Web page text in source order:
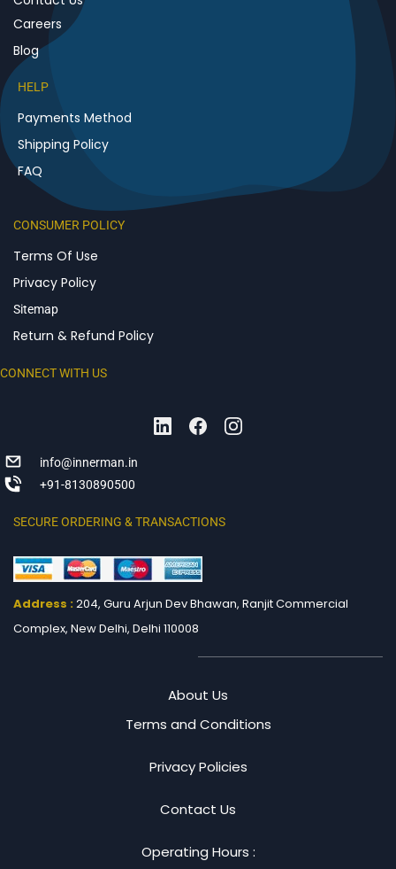
Careers
Blog
HELP
Payments Method
Shipping Policy
FAQ
CONSUMER POLICY
Terms Of Use
Privacy Policy
Sitemap
Return & Refund Policy
CONNECT WITH US
info@innerman.in
+91-8130890500
SECURE ORDERING & TRANSACTIONS
Address : 204, Guru Arjun Dev Bhawan, RanjitCommercial
Complex, New Delhi, Delhi 110008
About Us
Terms and Conditions
Privacy Policies
Contact Us
Operating Hours :